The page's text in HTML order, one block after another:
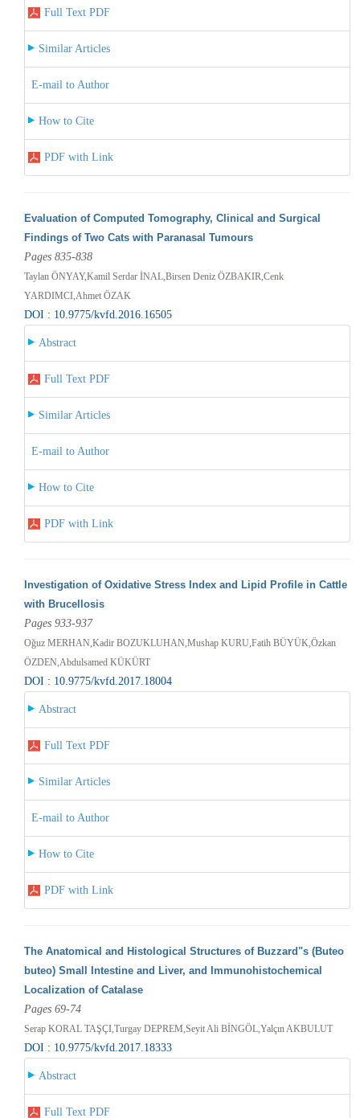
Full Text PDF
Similar Articles
E-mail to Author
How to Cite
PDF with Link
Evaluation of Computed Tomography, Clinical and Surgical
Findings of Two Cats with Paranasal Tumours
Pages 835-838
Taylan ÖNYAY,Kamil Serdar İNAL,Birsen Deniz ÖZBAKIR,Cenk
YARDIMCI,Ahmet ÖZAK
DOI : 10.9775/kvfd.2016.16505
Abstract
Full Text PDF
Similar Articles
E-mail to Author
How to Cite
PDF with Link
Investigation of Oxidative Stress Index and Lipid Profile in Cattle
with Brucellosis
Pages 933-937
Oğuz MERHAN,Kadir BOZUKLUHAN,Mushap KURU,Fatih BÜYÜK,Özkan
ÖZDEN,Abdulsamed KÜKÜRT
DOI : 10.9775/kvfd.2017.18004
Abstract
Full Text PDF
Similar Articles
E-mail to Author
How to Cite
PDF with Link
The Anatomical and Histological Structures of Buzzard"s (Buteo
buteo) Small Intestine and Liver, and Immunohistochemical
Localization of Catalase
Pages 69-74
Serap KORAL TAŞÇI,Turgay DEPREM,Seyit Ali BİNGÖL,Yalçın AKBULUT
DOI : 10.9775/kvfd.2017.18333
Abstract
Full Text PDF